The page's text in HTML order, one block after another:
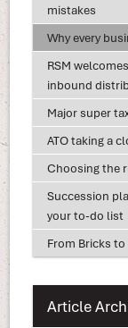
mistakes
Why every
RSM
inbound
Major super
ATO taking a
Choosing the
Succession
your to-do list
From Bricks
Article